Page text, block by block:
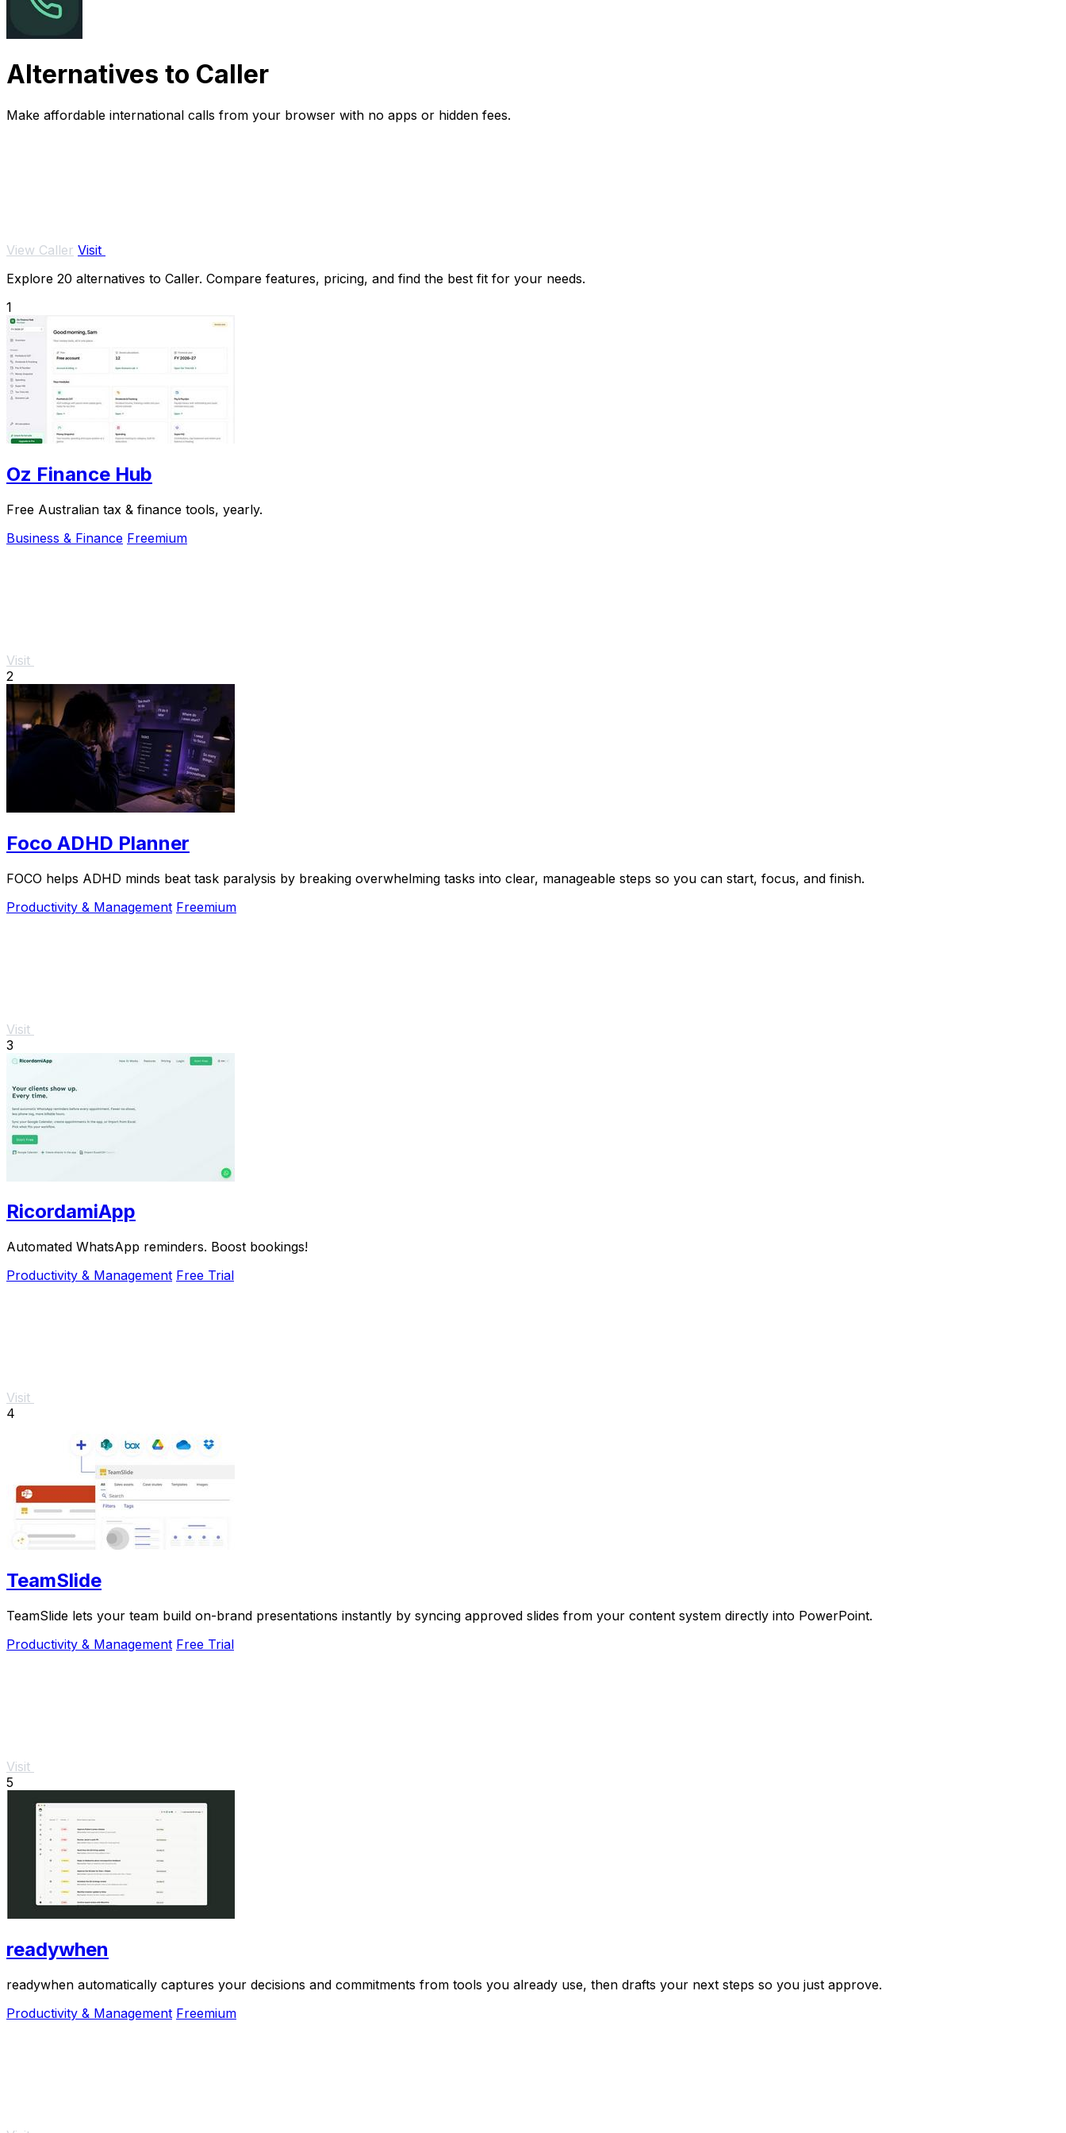
Alternatives to Caller
Make affordable international calls from your browser with no apps or hidden fees.
View Caller Visit
Explore 20 alternatives to Caller. Compare features, pricing, and find the best fit for your needs.
1
Oz Finance Hub
Free Australian tax & finance tools, yearly.
Business & Finance Freemium
Visit
2
Foco ADHD Planner
FOCO helps ADHD minds beat task paralysis by breaking overwhelming tasks into clear, manageable steps so you can start, focus, and finish.
Productivity & Management Freemium
Visit
3
RicordamiApp
Automated WhatsApp reminders. Boost bookings!
Productivity & Management Free Trial
Visit
4
TeamSlide
TeamSlide lets your team build on-brand presentations instantly by syncing approved slides from your content system directly into PowerPoint.
Productivity & Management Free Trial
Visit
5
readywhen
readywhen automatically captures your decisions and commitments from tools you already use, then drafts your next steps so you just approve.
Productivity & Management Freemium